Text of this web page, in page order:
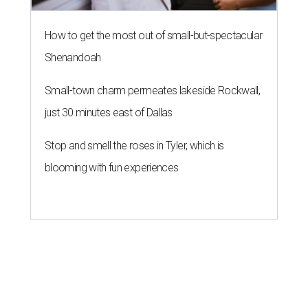
How to get the most out of small-but-spectacular
Shenandoah
Small-town charm permeates lakeside Rockwall,
just 30 minutes east of Dallas
Stop and smell the roses in Tyler, which is
blooming with fun experiences